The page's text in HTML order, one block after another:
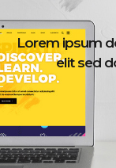
Lorem ipsum
elit sed